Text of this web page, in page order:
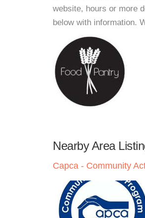
website, hours or more
below with information.
Nearby Area
Capca - Community